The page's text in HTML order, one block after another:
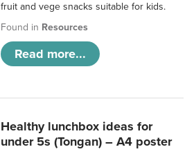
fruit and vege snacks suitable for kids.
Found in Resources
Read more...
Healthy lunchbox ideas for
under 5s (Tongan) – A4 poster